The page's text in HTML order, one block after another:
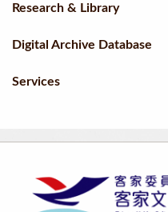
Research & Library
Digital Archive Database
Services